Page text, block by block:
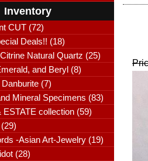
Inventory
CUT (72)
Deals!! (18)
Natural Quartz (25)
and Beryl (8)
(7)
Mineral Specimens (83)
ESTATE collection (59)
-Asian Art-Jewelry (19)
(28)